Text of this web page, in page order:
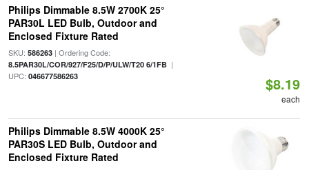
Philips Dimmable 8.5W 2700K 25°
PAR30L LED Bulb, Outdoor and
Enclosed Fixture Rated
SKU: 586263| Ordering Code:
8.5PAR30L/COR/927/F25/D/P/ULW/T20 6/1FB|
UPC: 046677586263 $8.19
each
Philips Dimmable 8.5W 4000K 25°
PAR30S LED Bulb, Outdoor and
Enclosed Fixture Rated